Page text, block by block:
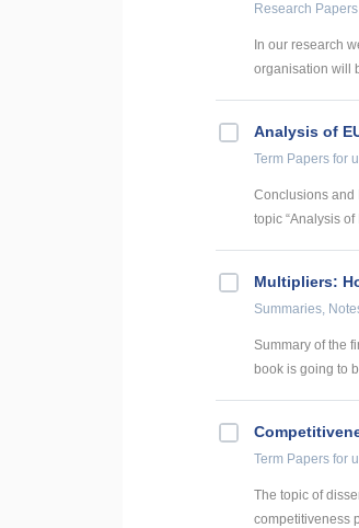
Research Papers
In our research
organisation will
Analysis of
Term Papers for
Conclusions and
topic “Analysis
Multipliers:
Summaries,
Summary of the
book is going to
Term Papers for
The topic of
competitiveness